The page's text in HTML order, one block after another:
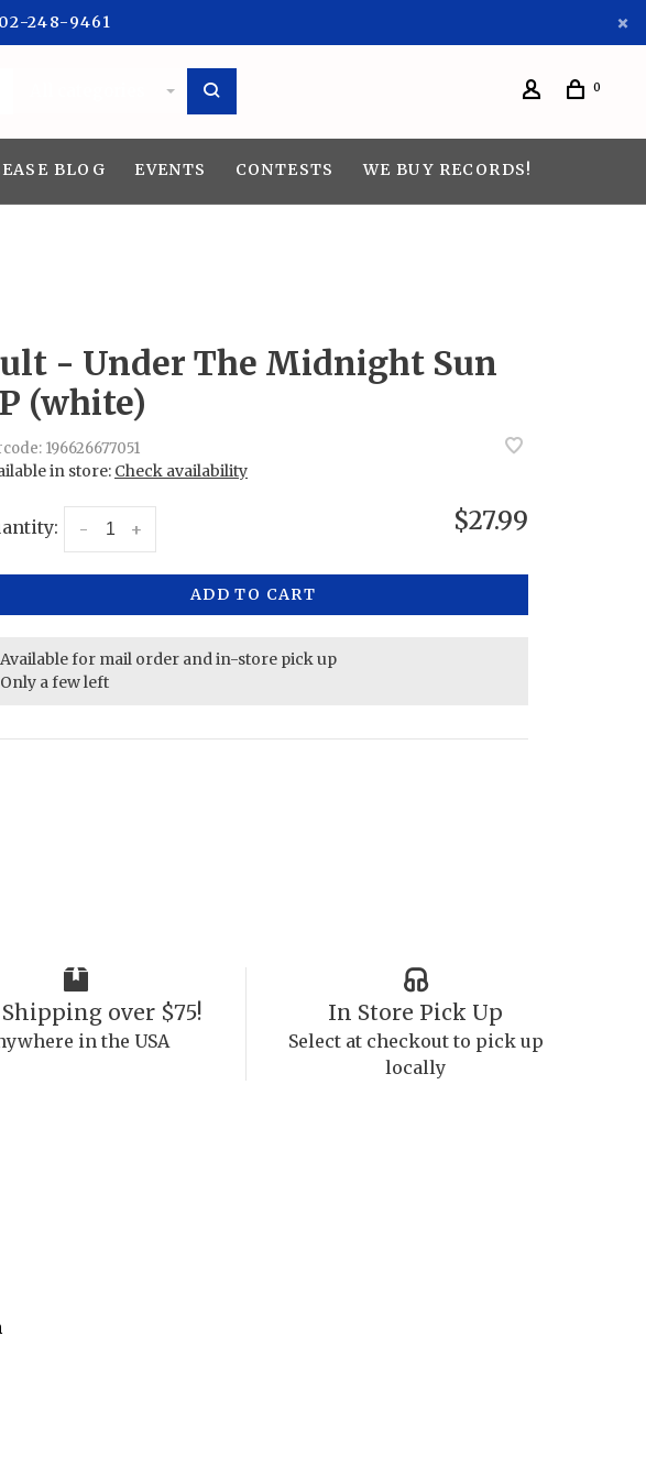
248-9461
0
BLOG EVENTS CONTESTS WE BUY RECORDS!
- Under The Midnight Sun
(white)
196626677051
in store: Check availability
+
- $27.99
ADD TO CART
Available for mail order and in-store pick up
Only a few left
Shipping over $75!
in the USA
In Store Pick Up
Select at checkout to pick up
locally